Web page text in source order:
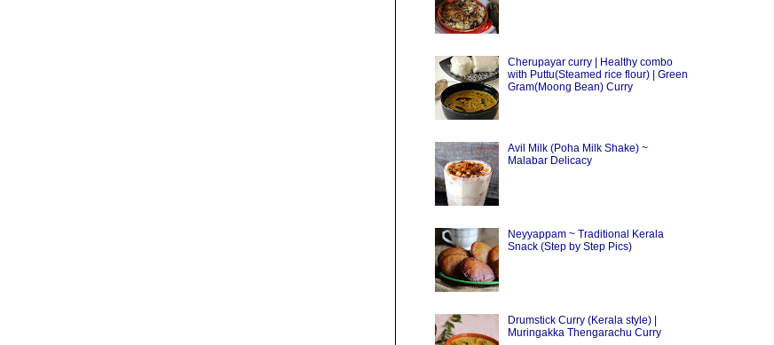
Cherupayar curry | Healthy combo
with Puttu(Steamed rice flour) | Green
Gram(Moong Bean) Curry
Avil Milk (Poha Milk Shake) ~
Malabar Delicacy
Neyyappam ~ Traditional Kerala
Snack (Step by Step Pics)
Drumstick Curry (Kerala style) |
Muringakka Thengarachu Curry